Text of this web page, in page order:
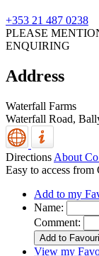
+353 21 487 0238
PLEASE
ENQUIRING
Address
Waterfall Farms
Waterfall Road,
Directions About
Easy to access
Add to my
Name:
Comment:
View my